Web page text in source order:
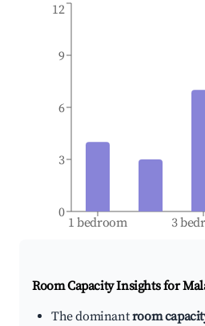
1 bedroom 3
0
3
6
9
12
Room Capacity Insights for
The dominantroom